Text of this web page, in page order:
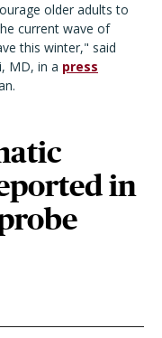
older adults to
current wave of
this winter," said
MD, in a press
in